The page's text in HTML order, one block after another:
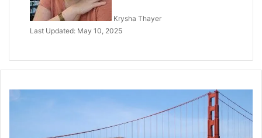
Krysha Thayer
Last Updated: May 10, 2025